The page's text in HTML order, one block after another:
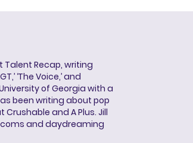
Talent Recap, writing
‘The Voice,’ and
of Georgia with a
been writing about pop
and A Plus. Jill
and daydreaming